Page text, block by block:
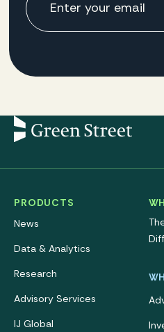
PRODUCTS
News
Data & Analytics
Research
Advisory Services
IJ Global